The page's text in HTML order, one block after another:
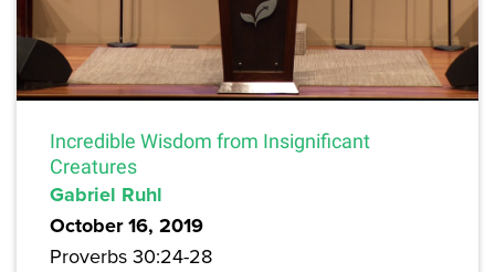
Incredible Wisdom from Insignificant
Creatures
Gabriel Ruhl
October 16, 2019
Proverbs 30:24-28